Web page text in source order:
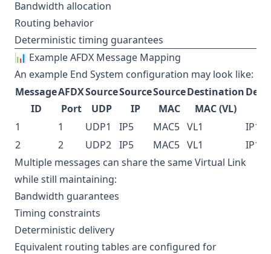
Bandwidth allocation
Routing behavior
Deterministic timing guarantees
📊 Example AFDX Message Mapping
An example End System configuration may look like:
Message
ID
AFDX
Port
Source
UDP
Source
IP
Source
MAC
Destination
MAC (VL)
1
1 UDP1 IP5 MAC5 VL1
IP1
2
2 UDP2 IP5 MAC5 VL1
IP1
Multiple messages can share the same Virtual Link
while still maintaining:
Bandwidth guarantees
Timing constraints
Deterministic delivery
Equivalent routing tables are configured for